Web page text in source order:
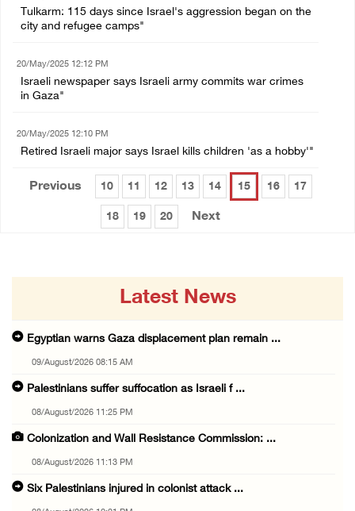
Tulkarm: 115 days since Israel's aggression began on the
city and refugee camps"
20/May/2025 12:12 PM
Israeli newspaper says Israeli army commits war crimes
in Gaza"
20/May/2025 12:10 PM
Retired Israeli major says Israel kills children 'as a hobby'"
Previous 10 11 12 13 14 15 16 17
18 19 20 Next
Latest News
Egyptian warns Gaza displacement plan remain ...
09/August/2026 08:15 AM
Palestinians suffer suffocation as Israeli f ...
08/August/2026 11:25 PM
Colonization and Wall Resistance Commission: ...
08/August/2026 11:13 PM
Six Palestinians injured in colonist attack ...